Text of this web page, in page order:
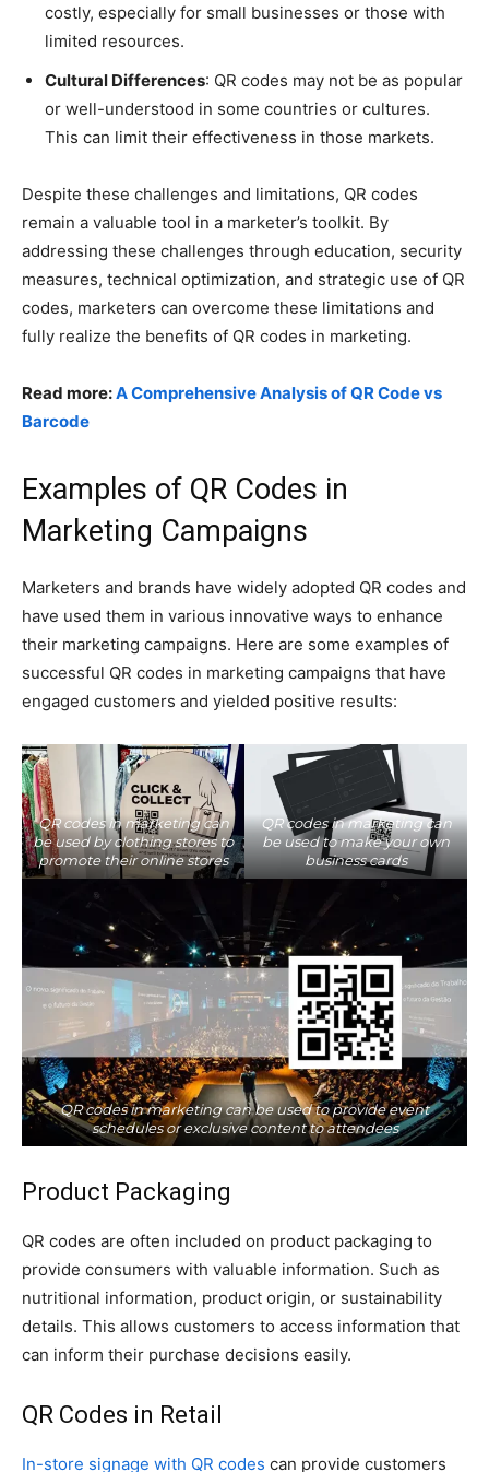
costly, especially for small businesses or those with
limited resources.
Cultural Differences: QR codes may not be as popular
or well-understood in some countries or cultures.
This can limit their effectiveness in those markets.
Despite these challenges and limitations, QR codes
remain a valuable tool in a marketer’s toolkit. By
addressing these challenges through education, security
measures, technical optimization, and strategic use of QR
codes, marketers can overcome these limitations and
fully realize the benefits of QR codes in marketing.
Read more:A Comprehensive Analysis of QR Code vs
Barcode
Examples of QR Codes in
Marketing Campaigns
Marketers and brands have widely adopted QR codes and
have used them in various innovative ways to enhance
their marketing campaigns. Here are some examples of
successful QR codes in marketing campaigns that have
engaged customers and yielded positive results:
QR codes in marketing can
be used by clothing stores to
promote their online stores
QR codes in marketing can
be used to make your own
business cards
QR codes in marketing can be used to provide event
schedules or exclusive content to attendees
Product Packaging
QR codes are often included on product packaging to
provide consumers with valuable information. Such as
nutritional information, product origin, or sustainability
details. This allows customers to access information that
can inform their purchase decisions easily.
QR Codes in Retail
In-store signage with QR codes can provide customers